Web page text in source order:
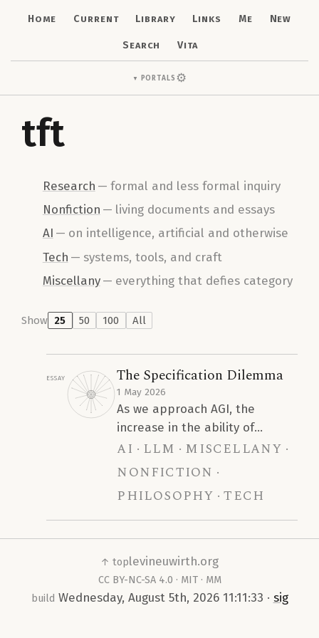
Home Current Library Links Me New
Search Vita
▼ Portals⚙
tft
Research — formal and less formal inquiry
Nonfiction — living documents and essays
AI — on intelligence, artificial and otherwise
Tech — systems, tools, and craft
Miscellany — everything that defies category
Show 25 50 100 All
Essay The Specification Dilemma
1 May 2026
As we approach AGI, the
increase in the ability of
Artificial Intelligence models to
infer a robust specification
to a devastating trend of
homogeneity. We argue that
this is the primary concern
regarding the interaction of AI
and human intelligence, rather
than blanket claims that “AI
ai llm miscellany
nonfiction
philosophy tech
↑ toplevineuwirth.org
CC BY-NC-SA 4.0 · MIT· MM
build Wednesday, August 5th, 2026 11:11:33 · sig